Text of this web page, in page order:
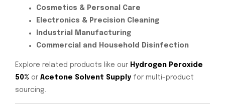
Cosmetics & Personal Care
Electronics & Precision Cleaning
Industrial Manufacturing
Commercial and Household Disinfection
Explore related products like our Hydrogen Peroxide
50% or Acetone Solvent Supply for multi-product
sourcing.